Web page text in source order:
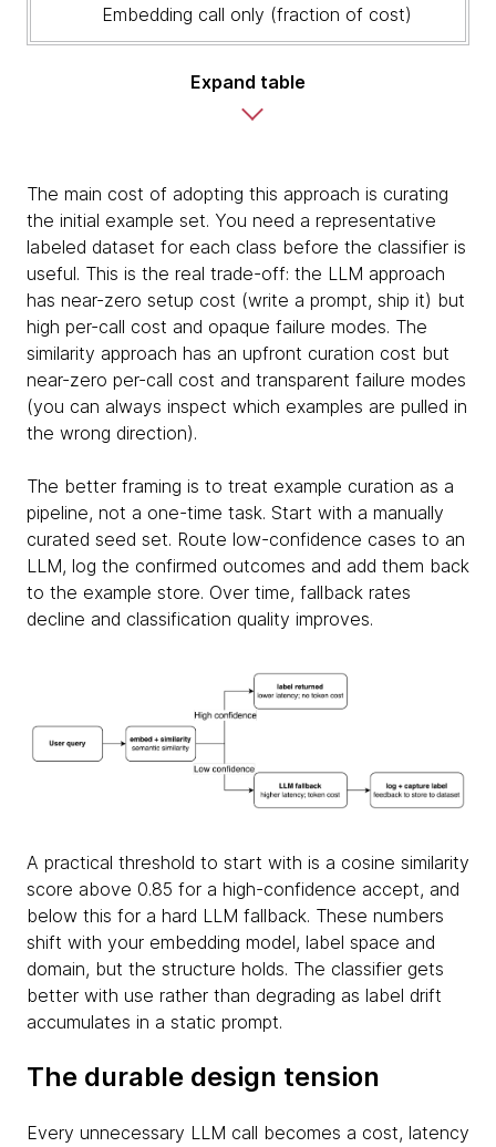
Embedding call only (fraction of cost)
Expand table
The main cost of adopting this approach is curating
the initial example set. You need a representative
labeled dataset for each class before the classifier is
useful. This is the real trade-off: the LLM approach
has near-zero setup cost (write a prompt, ship it) but
high per-call cost and opaque failure modes. The
similarity approach has an upfront curation cost but
near-zero per-call cost and transparent failure modes
(you can always inspect which examples are pulled in
the wrong direction).
The better framing is to treat example curation as a
pipeline, not a one-time task. Start with a manually
curated seed set. Route low-confidence cases to an
LLM, log the confirmed outcomes and add them back
to the example store. Over time, fallback rates
decline and classification quality improves.
A practical threshold to start with is a cosine similarity
score above 0.85 for a high-confidence accept, and
below this for a hard LLM fallback. These numbers
shift with your embedding model, label space and
domain, but the structure holds. The classifier gets
better with use rather than degrading as label drift
accumulates in a static prompt.
The durable design tension
Every unnecessary LLM call becomes a cost, latency